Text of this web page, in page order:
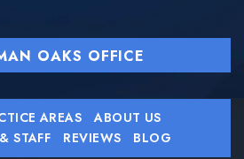
OAKS OFFICE
AREAS
ABOUT US
STAFF
REVIEWS BLOG